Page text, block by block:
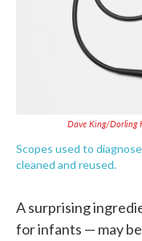
Dave King/Dorling
Scopes used to
cleaned and reused.
A surprising
for infants — may